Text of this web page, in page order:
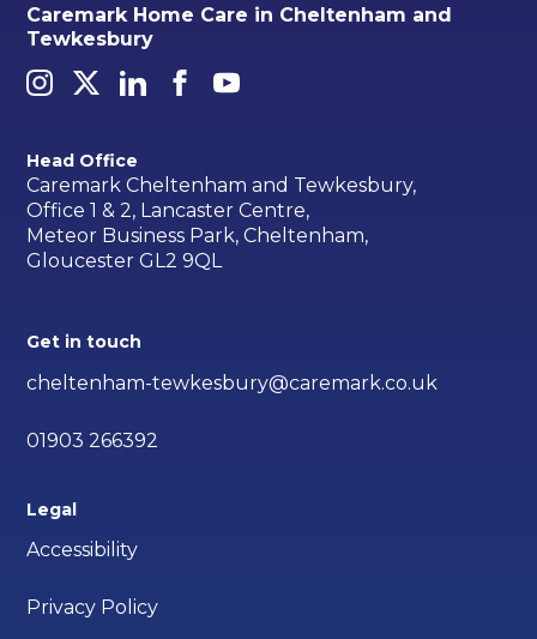
Caremark Home Care in Cheltenham and
Tewkesbury
Head Office
Caremark Cheltenham and Tewkesbury,
Office 1 & 2, Lancaster Centre,
Meteor Business Park, Cheltenham,
Gloucester GL2 9QL
Get in touch
cheltenham-tewkesbury@caremark.co.uk
01903 266392
Legal
Accessibility
Privacy Policy